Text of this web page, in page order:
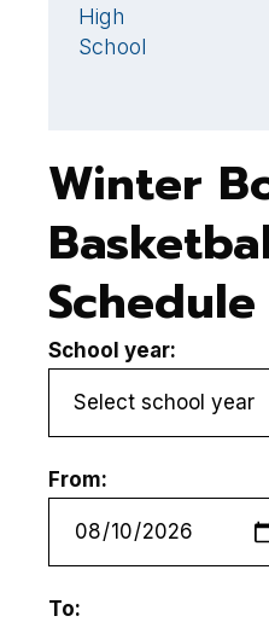
High
School
Winter
Schedule
School year:
From:
To: